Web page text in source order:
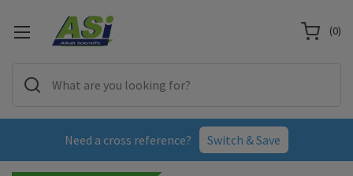
Need a cross reference? Switch & Save
(0)